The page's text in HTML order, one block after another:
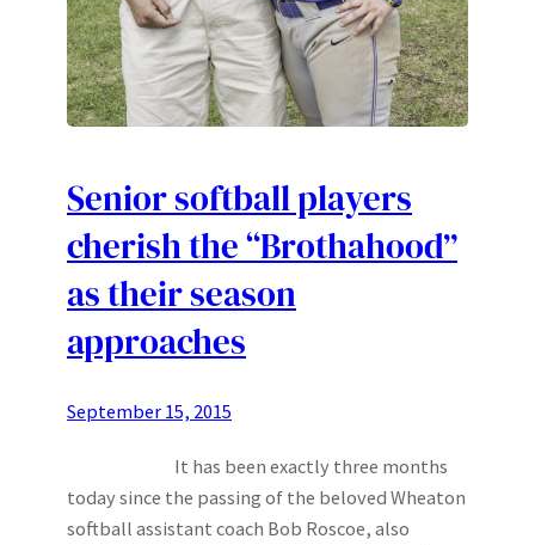
Senior softball players
cherish the “Brothahood”
as their season
approaches
September 15, 2015
It has been exactly three months
today since the passing of the beloved Wheaton
softball assistant coach Bob Roscoe, also